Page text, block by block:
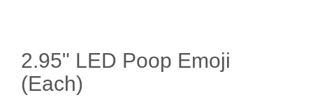
2.95" LED Poop Emoji
(Each)